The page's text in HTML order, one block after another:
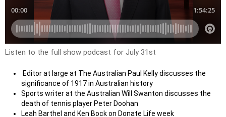
Listen to the full show podcast for July 31st
Editor at large at The Australian Paul Kelly discusses the
significance of 1917 in Australian history
Sports writer at the Australian Will Swanton discusses the
death of tennis player Peter Doohan
Leah Barthel and Ken Bock on Donate Life week